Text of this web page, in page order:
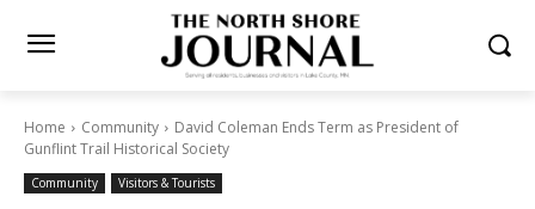
Home Community
David Coleman Ends Term as President of
Gunflint Trail Historical Society
Community Visitors & Tourists